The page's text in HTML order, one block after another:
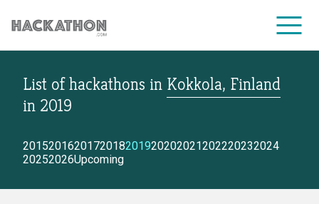
CORPORATE SERVICES
List of hackathons in Kokkola, Finland
in 2019
2015201620172018201920202021202220232024
20252026Upcoming